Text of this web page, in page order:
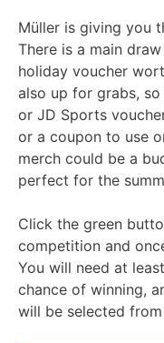
Müller is giving you
There is a main
holiday voucher
also up for grabs,
or JD Sports
or a coupon to use
merch could be a
perfect for the
Click the green
competition and
You will need at
chance of winning,
will be selected